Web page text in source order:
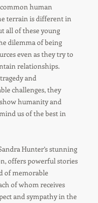
human
terrain is different in
all of these young
dilemma of being
even as they try to
relationships.
and
challenges, they
humanity and
us of the best in
Hunter’s stunning
offers powerful stories
of memorable
of whom receives
and sympathy in the